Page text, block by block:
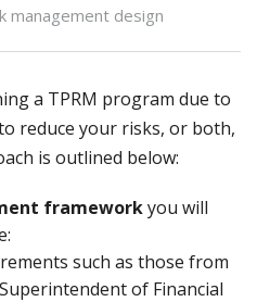
management design
a TPRM program due to
reduce your risks, or both,
is outlined below:
frameworkyou will
such as those from
of Financial